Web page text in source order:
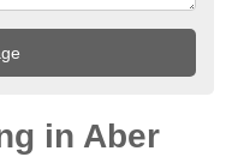
in Aber